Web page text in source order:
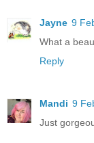
Jayne 9
What a
Reply
Mandi 9
Just